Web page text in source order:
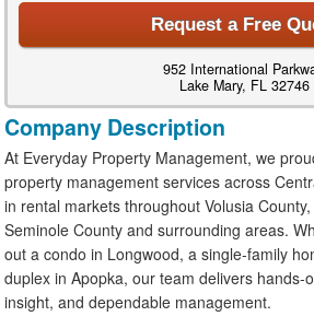
Request a Free
952 International
Lake Mary, FL 32746
Company Description
At Everyday Property Management, we
property management services across
in rental markets throughout Volusia
Seminole County and surrounding areas.
out a condo in Longwood, a single-family
duplex in Apopka, our team delivers hands-
insight, and dependable management.